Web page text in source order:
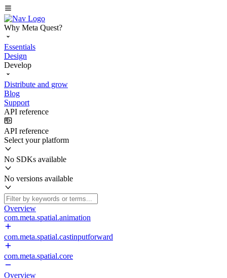
Why Meta Quest?
Essentials
Design
Develop
Distribute and grow
Blog
Support
API reference
API reference
Select your platform
No SDKs available
No versions available
Overview
com.meta.spatial.animation
com.meta.spatial.castinputforward
com.meta.spatial.core
Overview